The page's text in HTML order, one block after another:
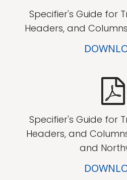
Specifier's Guide for
Headers, and
Specifier's Guide for
Headers, and
and